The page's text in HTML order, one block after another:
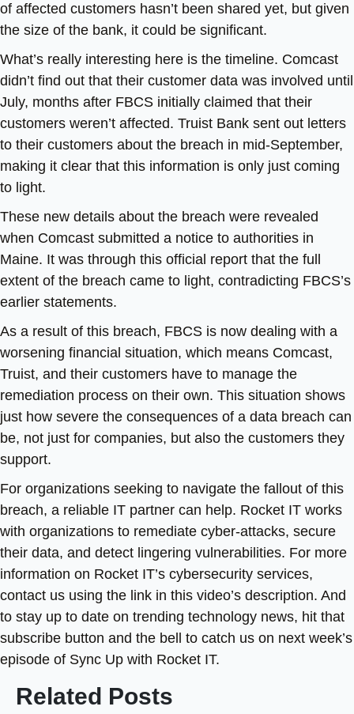
of affected customers hasn’t been shared yet, but given
the size of the bank, it could be significant.
What’s really interesting here is the timeline. Comcast
didn’t find out that their customer data was involved until
July, months after FBCS initially claimed that their
customers weren’t affected. Truist Bank sent out letters
to their customers about the breach in mid-September,
making it clear that this information is only just coming
to light.
These new details about the breach were revealed
when Comcast submitted a notice to authorities in
Maine. It was through this official report that the full
extent of the breach came to light, contradicting FBCS’s
earlier statements.
As a result of this breach, FBCS is now dealing with a
worsening financial situation, which means Comcast,
Truist, and their customers have to manage the
remediation process on their own. This situation shows
just how severe the consequences of a data breach can
be, not just for companies, but also the customers they
support.
For organizations seeking to navigate the fallout of this
breach, a reliable IT partner can help. Rocket IT works
with organizations to remediate cyber-attacks, secure
their data, and detect lingering vulnerabilities. For more
information on Rocket IT’s cybersecurity services,
contact us using the link in this video’s description. And
to stay up to date on trending technology news, hit that
subscribe button and the bell to catch us on next week’s
episode of Sync Up with Rocket IT.
Related Posts